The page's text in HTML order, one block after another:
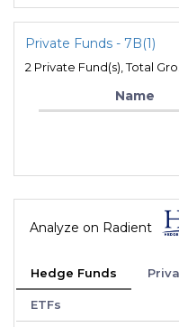
Private Funds - 7B(1)
2 Private Fund(s), Total
Name
Analyze on Radient
Hedge Funds
ETFs